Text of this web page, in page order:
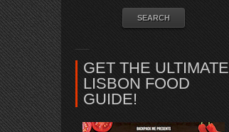
GET THE ULTIMATE
LISBON FOOD
GUIDE!